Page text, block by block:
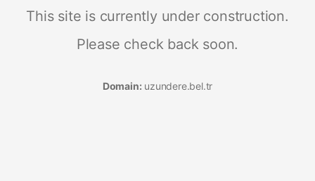
This site is currently under construction.
Please check back soon.
Domain: uzundere.bel.tr